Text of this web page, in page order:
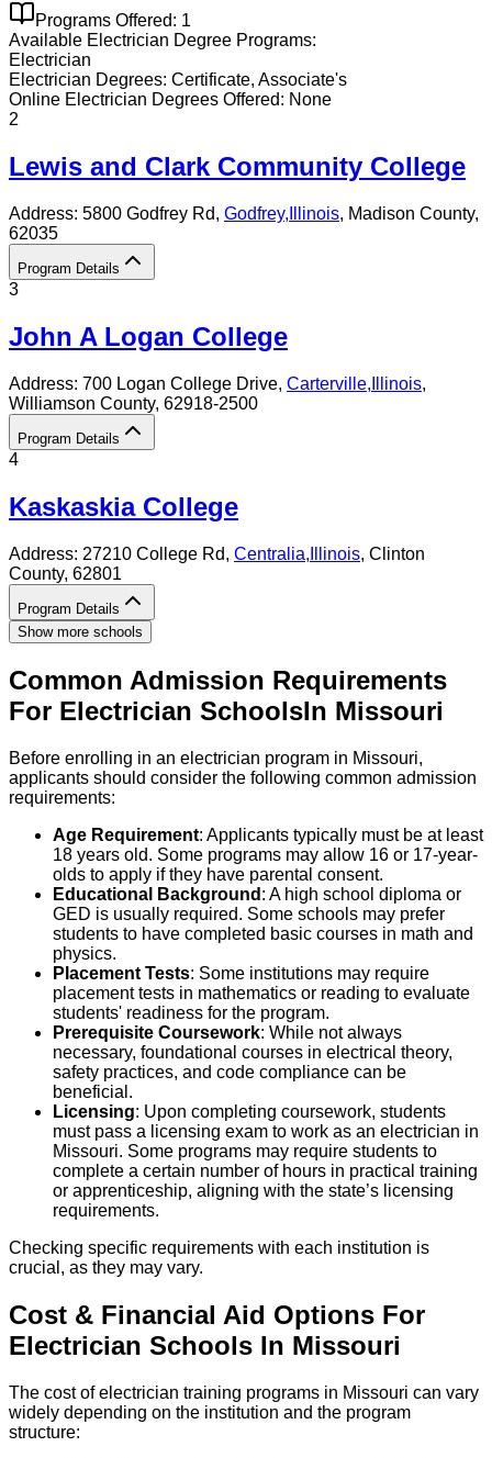
Programs Offered: 1
Available Electrician Degree Programs:
Electrician
Electrician Degrees: Certificate, Associate's
Online Electrician Degrees Offered: None
2
Lewis and Clark Community College
Address: 5800 Godfrey Rd, Godfrey, Illinois, Madison County,
62035
Program Details
3
John A Logan College
Address: 700 Logan College Drive, Carterville, Illinois,
Williamson County, 62918-2500
Program Details
4
Kaskaskia College
Address: 27210 College Rd, Centralia, Illinois, Clinton
County, 62801
Program Details
Show more schools
Common Admission Requirements
For Electrician SchoolsIn Missouri
Before enrolling in an electrician program in Missouri,
applicants should consider the following common admission
requirements:
Age Requirement: Applicants typically must be at least
18 years old. Some programs may allow 16 or 17-year-
olds to apply if they have parental consent.
Educational Background : A high school diploma or
GED is usually required. Some schools may prefer
students to have completed basic courses in math and
physics.
Placement Tests: Some institutions may require
placement tests in mathematics or reading to evaluate
students' readiness for the program.
Prerequisite Coursework: While not always
necessary, foundational courses in electrical theory,
safety practices, and code compliance can be
beneficial.
Licensing: Upon completing coursework, students
must pass a licensing exam to work as an electrician in
Missouri. Some programs may require students to
complete a certain number of hours in practical training
or apprenticeship, aligning with the state’s licensing
requirements.
Checking specific requirements with each institution is
crucial, as they may vary.
Cost & Financial Aid Options For
Electrician Schools In Missouri
The cost of electrician training programs in Missouri can vary
widely depending on the institution and the program
structure: